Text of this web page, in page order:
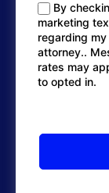
By
marketing
regarding
attorney..
rates may
to opted in.